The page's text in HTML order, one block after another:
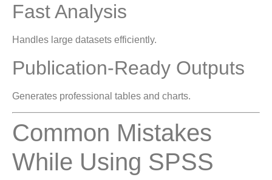
Fast Analysis
Handles large datasets efficiently.
Publication-Ready Outputs
Generates professional tables and charts.
Common Mistakes
While Using SPSS